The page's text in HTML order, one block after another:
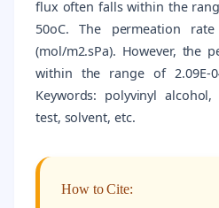
flux often falls within the
50oC. The permeation
(mol/m2.sPa). However, the
within the range of 2.09E-
Keywords: polyvinyl
test, solvent, etc.
How to Cite: